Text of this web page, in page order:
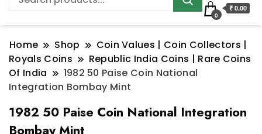
0
₹ 0.00
Home Shop
Coin Values | Coin Collectors |
Royals Coins
Republic India Coins | Rare Coins
Of India
1982 50 Paise Coin National
Integration Bombay Mint
1982 50 Paise Coin National Integration
Bombay Mint